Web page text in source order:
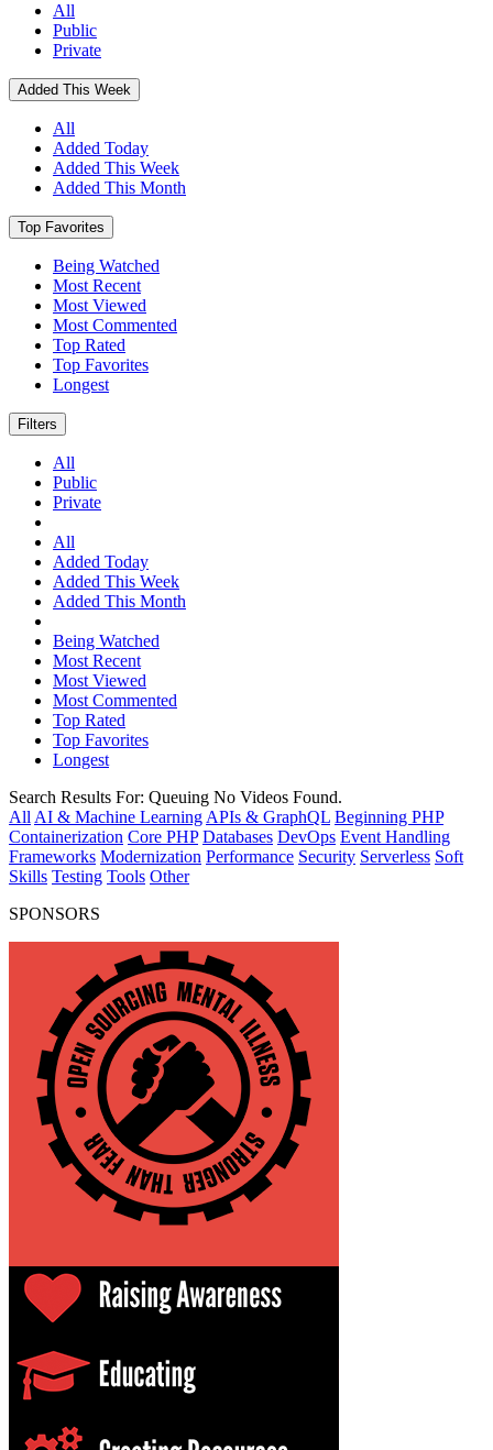
All
Public
Private
Added This Week
All
Added Today
Added This Week
Added This Month
Top Favorites
Being Watched
Most Recent
Most Viewed
Most Commented
Top Rated
Top Favorites
Longest
Filters
All
Public
Private
All
Added Today
Added This Week
Added This Month
Being Watched
Most Recent
Most Viewed
Most Commented
Top Rated
Top Favorites
Longest
Search Results For: Queuing No Videos Found.
All AI & Machine Learning APIs & GraphQL Beginning PHP
Containerization Core PHP Databases DevOps Event Handling
Frameworks Modernization Performance Security Serverless Soft
Skills Testing Tools Other
SPONSORS